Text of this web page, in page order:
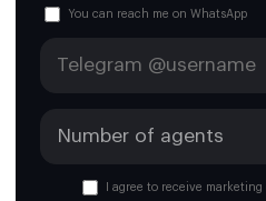
You can reach me on WhatsApp
I agree to receive